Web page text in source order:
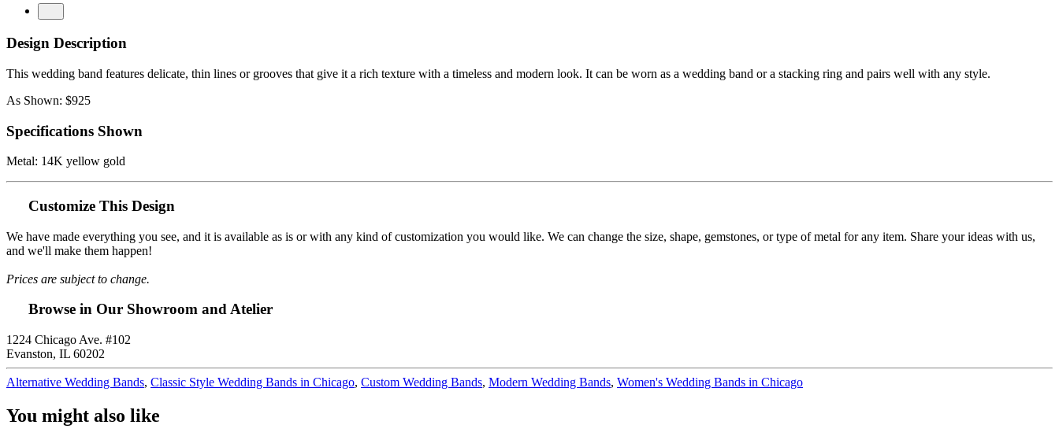
Design Description
This wedding band features delicate, thin lines or grooves that give it a rich texture with a timeless and modern look. It can be worn as a wedding band or a stacking ring and pairs well with any style.
As Shown: $925
Specifications Shown
Metal: 14K yellow gold
Customize This Design
We have made everything you see, and it is available as is or with any kind of customization you would like. We can change the size, shape, gemstones, or type of metal for any item. Share your ideas with us,
and we'll make them happen!
Prices are subject to change.
Browse in Our Showroom and Atelier
1224 Chicago Ave. #102
Evanston, IL 60202
Alternative Wedding Bands, Classic Style Wedding Bands in Chicago, Custom Wedding Bands, Modern Wedding Bands, Women's Wedding Bands in Chicago
You might also like